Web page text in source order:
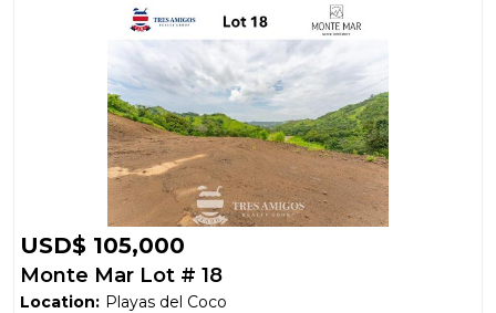
USD$ 105,000
Monte Mar Lot # 18
Location: Playas del Coco